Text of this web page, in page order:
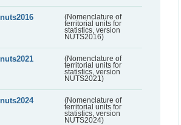
nuts2016
(Nomenclature of
territorial units for
statistics, version
NUTS2016)
nuts2021
(Nomenclature of
territorial units for
statistics, version
NUTS2021)
nuts2024
(Nomenclature of
territorial units for
statistics, version
NUTS2024)